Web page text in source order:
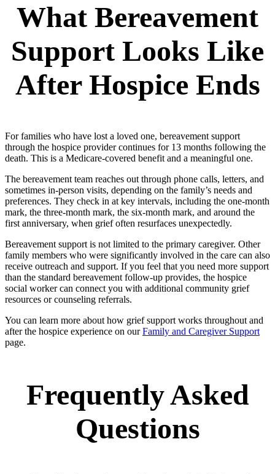
What Bereavement
Support Looks Like
After Hospice Ends
For families who have lost a loved one, bereavement support
through the hospice provider continues for 13 months following the
death. This is a Medicare-covered benefit and a meaningful one.
The bereavement team reaches out through phone calls, letters, and
sometimes in-person visits, depending on the family’s needs and
preferences. They check in at key intervals, including the one-month
mark, the three-month mark, the six-month mark, and around the
first anniversary, when grief often resurfaces unexpectedly.
Bereavement support is not limited to the primary caregiver. Other
family members who were significantly involved in the care can also
receive outreach and support. If you feel that you need more support
than the standard bereavement follow-up provides, the hospice
social worker can connect you with additional community grief
resources or counseling referrals.
You can learn more about how grief support works throughout and
after the hospice experience on ourFamily and Caregiver Support
page.
Frequently Asked
Questions